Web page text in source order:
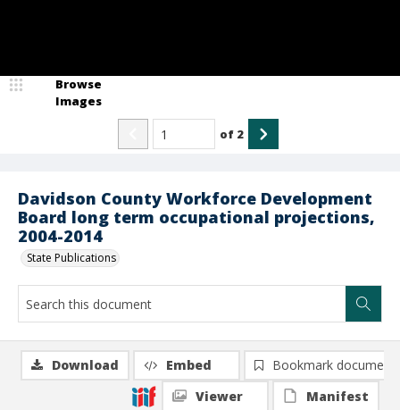
Davidson County Workforce Development
Board long term occupational projections,
2004-2014
State Publications
Browse
Images
of 2
Download Embed
Bookmark document
Viewer
Manifest